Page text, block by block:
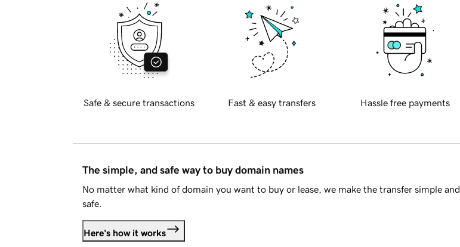
Safe & secure transactions Fast & easy transfers Hassle free payments
The simple, and safe way to buy domain names
No matter what kind of domain you want to buy or lease, we make the transfer simple and
safe.
Here's how it works